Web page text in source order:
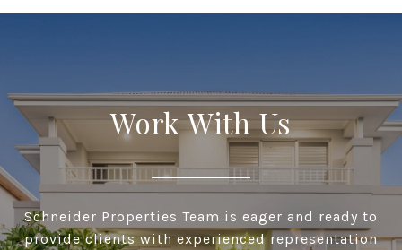
Work With Us
Schneider Properties Team is eager and ready to
provide clients with experienced representation